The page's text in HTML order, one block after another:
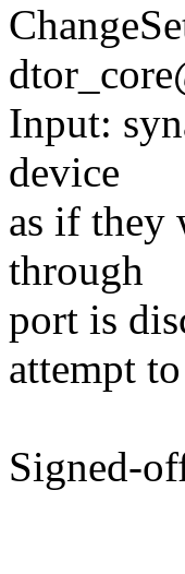
Input:
device
as if they
through
port is
attempt
Signed-